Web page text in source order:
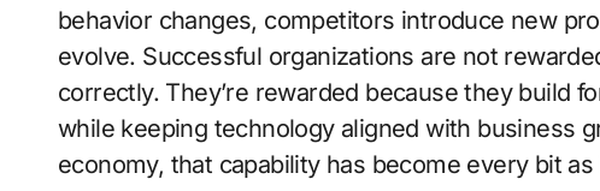
behavior changes, competitors introduce new
evolve. Successful organizations are not
correctly. They’re rewarded because they build
while keeping technology aligned with business
economy, that capability has become every bit